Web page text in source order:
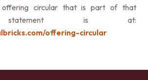
offering circular that is part of that
statement is at:
offering-circular